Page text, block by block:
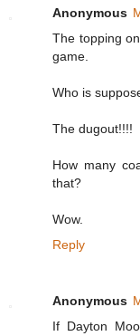
Anonymous
The topping
game.
Who is
The dugout!!!!
How many
that?
Wow.
Reply
Anonymous
If Dayton